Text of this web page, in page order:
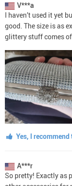
V***a
I haven’t used it yet
good. The size is as
glittery stuff comes
Yes, I
A***r
So pretty! Exactly as